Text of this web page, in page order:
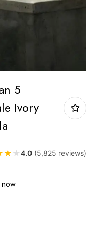
5
Ivory
★ ★4.0 (5,825 reviews)